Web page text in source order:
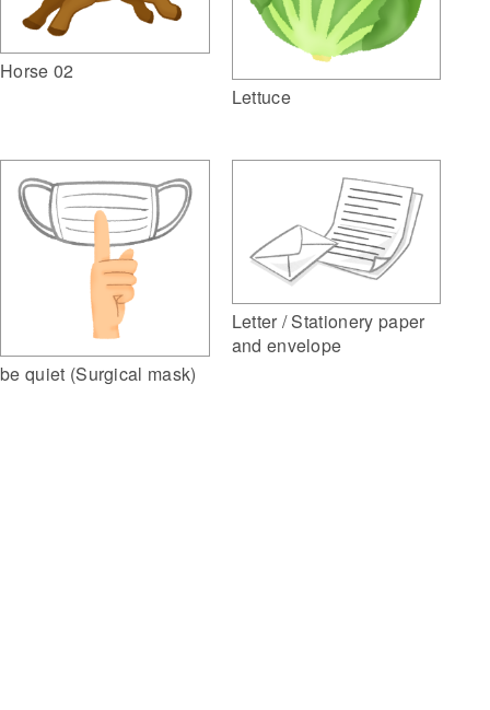
Horse 02
Lettuce
be quiet (Surgical mask)
Letter / Stationery paper
and envelope